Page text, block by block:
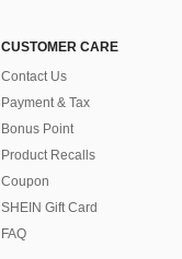
CUSTOMER CARE
Contact Us
Payment & Tax
Bonus Point
Product Recalls
Coupon
SHEIN Gift Card
FAQ